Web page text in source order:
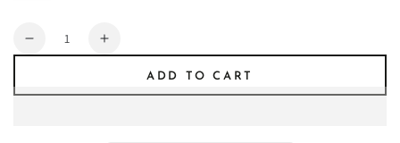
Quantity
Decrease
Increase
ADD TO CART